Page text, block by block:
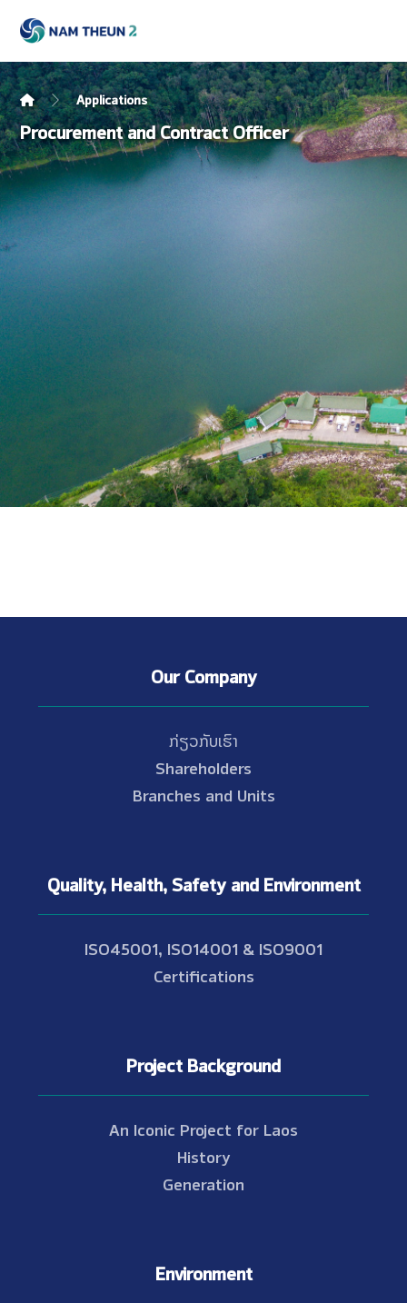
Applications
Procurement and Contract Officer
Our Company
ກ່ຽວກັບເຮົາ
Shareholders
Branches and Units
Quality, Health, Safety and Environment
ISO45001, ISO14001 & ISO9001
Certifications
Project Background
An Iconic Project for Laos
History
Generation
Environment